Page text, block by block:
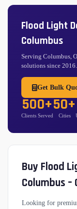
Flood Light
Columbus
Serving Columbus,
solutions since 2016.
Get Bulk
500+
Clients Served
50+
Cities
Buy Flood
Columbus –
Looking for